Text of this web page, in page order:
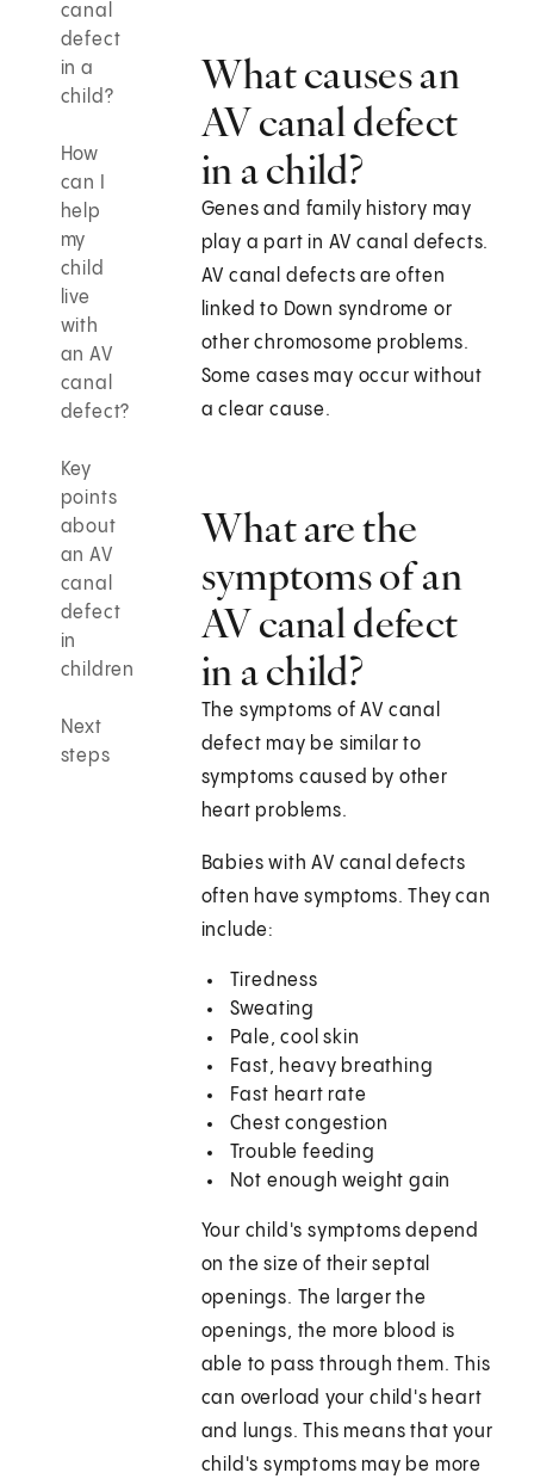
canal
defect
in a
child?
How
can I
help
my
child
live
with
an AV
canal
defect?
Key
points
about
an AV
canal
defect
in
children
Next
steps
What causes an
AV canal defect
in a child?
Genes and family history may
play a part in AV canal defects.
AV canal defects are often
linked to Down syndrome or
other chromosome problems.
Some cases may occur without
a clear cause.
What are the
symptoms of an
AV canal defect
in a child?
The symptoms of AV canal
defect may be similar to
symptoms caused by other
heart problems.
Babies with AV canal defects
often have symptoms. They can
include:
Tiredness
Sweating
Pale, cool skin
Fast, heavy breathing
Fast heart rate
Chest congestion
Trouble feeding
Not enough weight gain
Your child's symptoms depend
on the size of their septal
openings. The larger the
openings, the more blood is
able to pass through them. This
can overload your child's heart
and lungs. This means that your
child's symptoms may be more